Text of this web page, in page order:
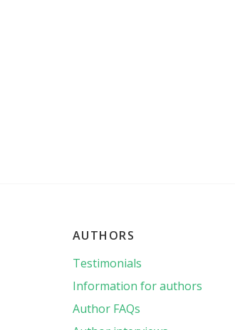
AUTHORS
Testimonials
Information for authors
Author FAQs